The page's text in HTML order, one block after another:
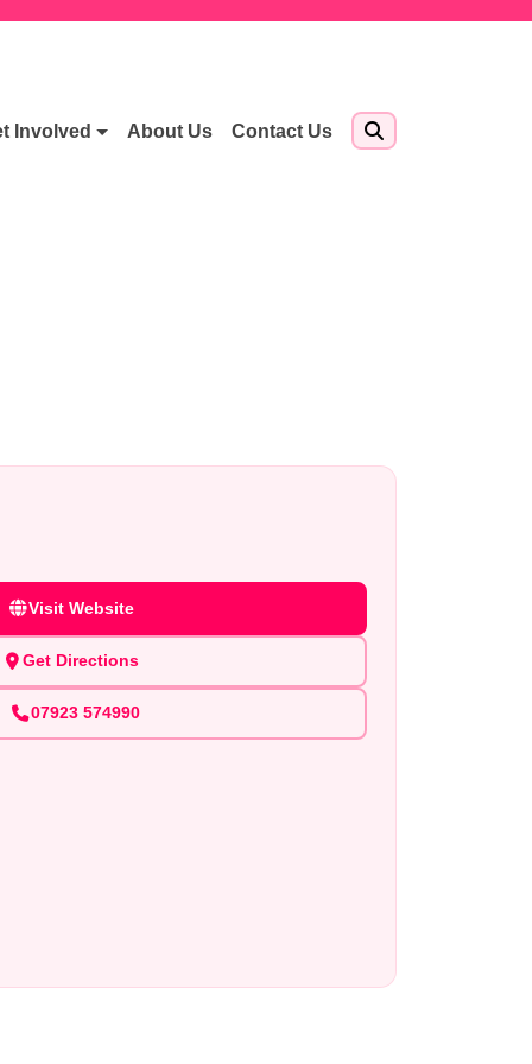
Involved About Us Contact Us
Visit Website
Get Directions
07923 574990